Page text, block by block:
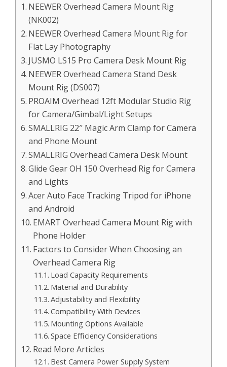
NEEWER Overhead Camera Mount Rig
(NK002)
NEEWER Overhead Camera Mount Rig for
Flat Lay Photography
JUSMO LS15 Pro Camera Desk Mount Rig
NEEWER Overhead Camera Stand Desk
Mount Rig (DS007)
PROAIM Overhead 12ft Modular Studio Rig
for Camera/Gimbal/Light Setups
SMALLRIG 22″ Magic Arm Clamp for Camera
and Phone Mount
SMALLRIG Overhead Camera Desk Mount
Glide Gear OH 150 Overhead Rig for Camera
and Lights
Acer Auto Face Tracking Tripod for iPhone
and Android
EMART Overhead Camera Mount Rig with
Phone Holder
Factors to Consider When Choosing an
Overhead Camera Rig
Load Capacity Requirements
Material and Durability
Adjustability and Flexibility
Compatibility With Devices
Mounting Options Available
Space Efficiency Considerations
Read More Articles
Best Camera Power Supply System